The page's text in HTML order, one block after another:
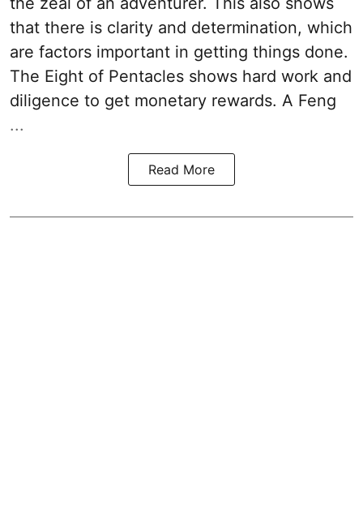
that there is clarity and determination, which
are factors important in getting things done.
The Eight of Pentacles shows hard work and
diligence to get monetary rewards. A Feng
...
Read More